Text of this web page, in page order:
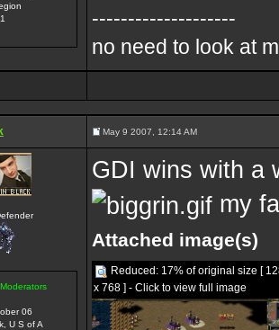
--------------------
no need to look at
May 9 2007, 12:14 AM
06
U S of A
GDI wins with a
my
Attached image(s)
Reduced: 17% of original size [
x 768 ] - Click to view full image